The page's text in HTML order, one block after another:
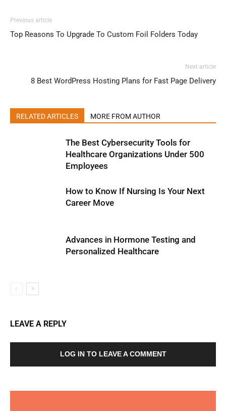
Previous article
Top Reasons To Upgrade To Custom Foil Folders Today
Next article
8 Best WordPress Hosting Plans for Fast Page Delivery
RELATED ARTICLES MORE FROM AUTHOR
The Best Cybersecurity Tools for
Healthcare Organizations Under 500
Employees
How to Know If Nursing Is Your Next
Career Move
Advances in Hormone Testing and
Personalized Healthcare
LEAVE A REPLY
LOG IN TO LEAVE A COMMENT